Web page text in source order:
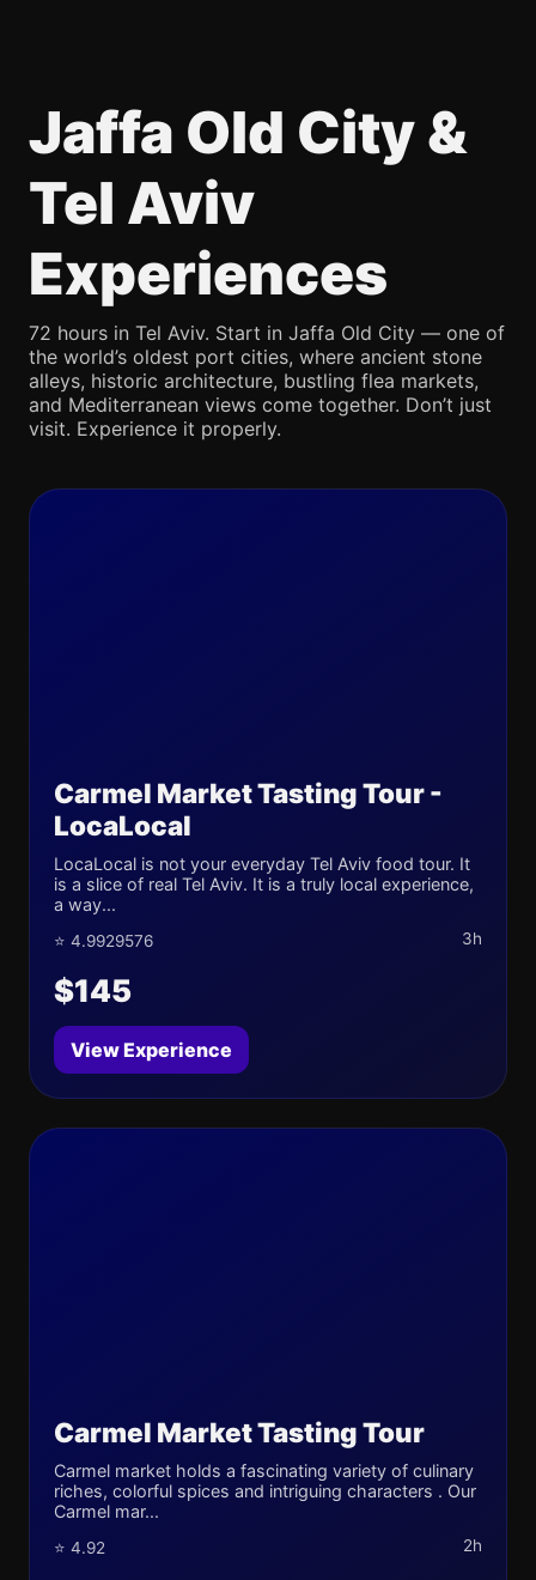
Jaffa Old City &
Tel Aviv
Experiences
72 hours in Tel Aviv. Start in Jaffa Old City — one of
the world’s oldest port cities, where ancient stone
alleys, historic architecture, bustling flea markets,
and Mediterranean views come together. Don’t just
visit. Experience it properly.
Carmel Market Tasting Tour -
LocaLocal
LocaLocal is not your everyday Tel Aviv food tour. It
is a slice of real Tel Aviv. It is a truly local experience,
a way...
⭐ 4.9929576 3h
$145
View Experience
Carmel Market Tasting Tour
Carmel market holds a fascinating variety of culinary
riches, colorful spices and intriguing characters . Our
Carmel mar...
⭐ 4.92 2h